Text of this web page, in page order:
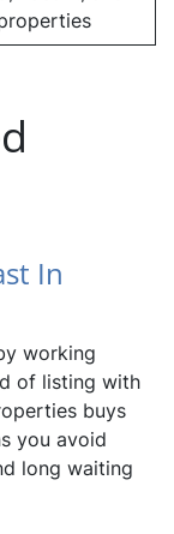
In
working
of listing with
buys
you avoid
long waiting